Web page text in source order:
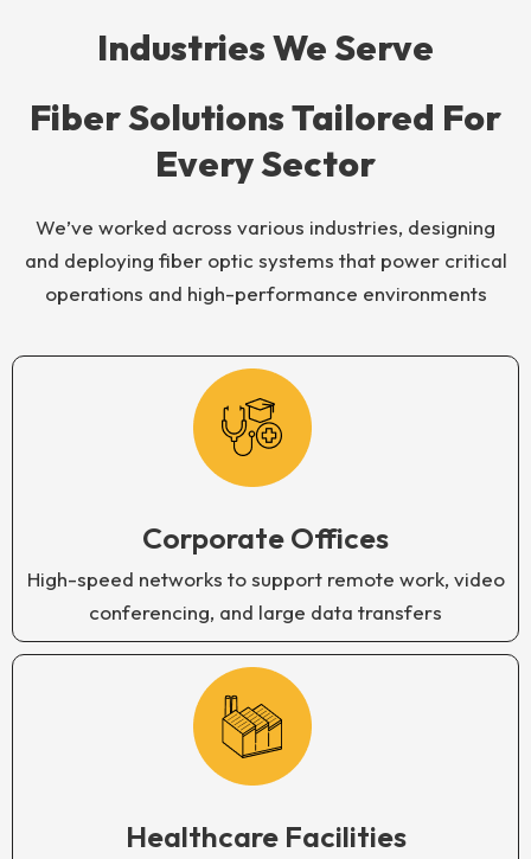
Industries We Serve
Fiber Solutions Tailored For
Every Sector
We’ve worked across various industries, designing
and deploying fiber optic systems that power critical
operations and high-performance environments
Corporate Offices
High-speed networks to support remote work, video
conferencing, and large data transfers
Healthcare Facilities